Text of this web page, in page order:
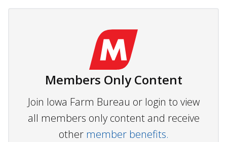
Members Only Content
Join Iowa Farm Bureau or login to view
all members only content and receive
other member benefits.